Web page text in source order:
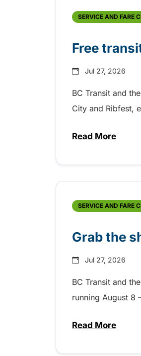
SERVICE AND FARE
Free
Jul 27, 2026
BC Transit and
City and Ribfest,
Read Moreabout Free
SERVICE AND FARE
Grab the
Jul 27, 2026
BC Transit and
running August 8
Read More
about